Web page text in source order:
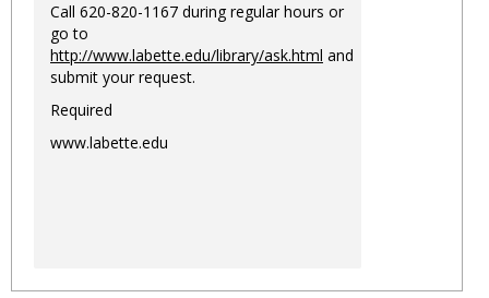
Call 620-820-1167 during regular hours or
go to
http://www.labette.edu/library/ask.html and
submit your request.
Required
www.labette.edu